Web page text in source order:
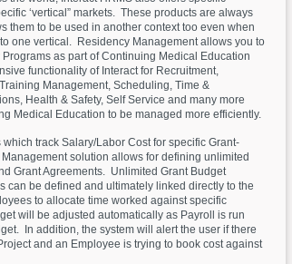
‘vertical” markets. These products are always
them to be used in another context too even when
one vertical. Residency Management allows you to
as part of Continuing Medical Education
functionality of Interact for Recruitment,
Management, Scheduling, Time &
Health & Safety, Self Service and many more
Medical Education to be managed more efficiently.
track Salary/Labor Cost for specific Grant-
solution allows for defining unlimited
Grant Agreements. Unlimited Grant Budget
can be defined and ultimately linked directly to the
to allocate time worked against specific
will be adjusted automatically as Payroll is run
In addition, the system will alert the user if there
and an Employee is trying to book cost against